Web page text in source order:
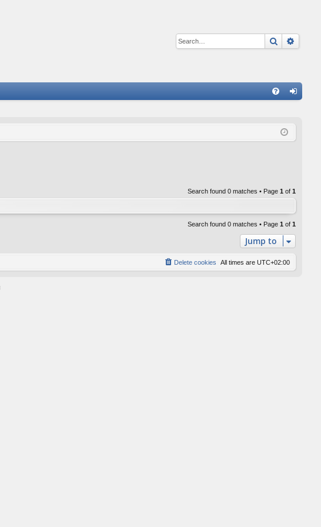
Search
in
Search found 0 matches • Page 1 of 1
Search found 0 matches • Page 1 of 1
Jump to
All times are UTC+02:00
Delete cookies